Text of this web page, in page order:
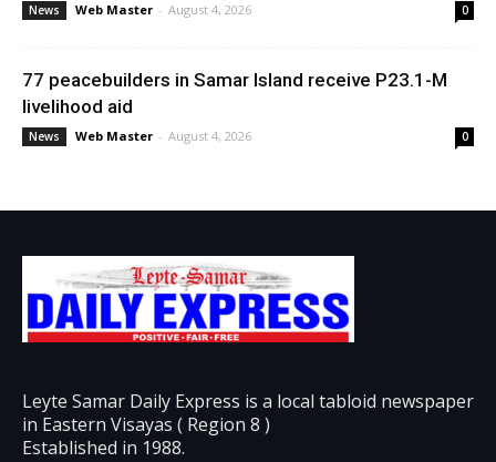
News Web Master - August 4, 2026 0
77 peacebuilders in Samar Island receive P23.1-M
livelihood aid
News Web Master - August 4, 2026 0
Leyte Samar Daily Express is a local tabloid newspaper
in Eastern Visayas ( Region 8 )
Established in 1988.